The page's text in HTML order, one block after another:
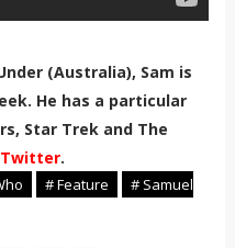
(Australia), Sam is
He has a particular
Star Trek and The
Twitter.
# Feature
# Samuel